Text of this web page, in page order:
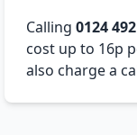
Calling0124
cost up to 16p
also charge a